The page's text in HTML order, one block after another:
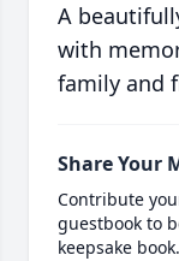
A
with
family and
Share Your
Contribute
guestbook to
keepsake book.